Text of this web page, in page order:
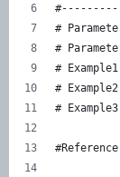
#
#
#
#
#